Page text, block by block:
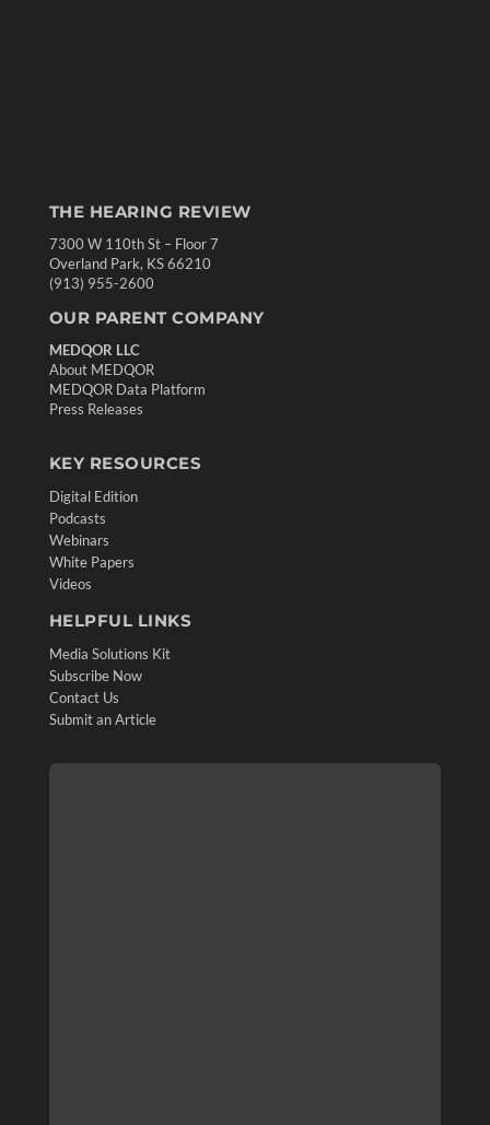
THE HEARING REVIEW
7300 W 110th St – Floor 7
Overland Park, KS 66210
(913) 955-2600
OUR PARENT COMPANY
MEDQOR LLC
About MEDQOR
MEDQOR Data Platform
Press Releases
KEY RESOURCES
Digital Edition
Podcasts
Webinars
White Papers
Videos
HELPFUL LINKS
Media Solutions Kit
Subscribe Now
Contact Us
Submit an Article